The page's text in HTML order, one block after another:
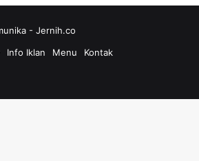
- Jernih.co
Info Iklan Menu Kontak